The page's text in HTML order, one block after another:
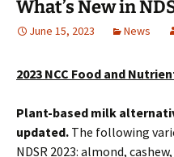
What’s New in
June 15, 2023 News
2023 NCC Food and
Plant-based milk
updated. The following
NDSR 2023: almond,